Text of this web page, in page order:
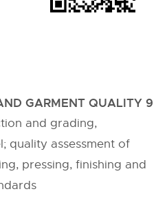
GARMENT QUALITY 9
and grading,
quality assessment of
pressing, finishing and